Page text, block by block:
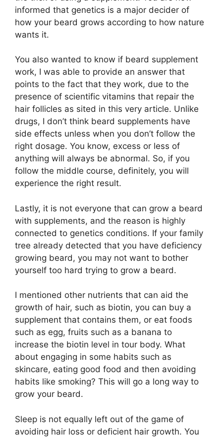
informed that genetics is a major decider of
how your beard grows according to how nature
wants it.
You also wanted to know if beard supplement
work, I was able to provide an answer that
points to the fact that they work, due to the
presence of scientific vitamins that repair the
hair follicles as sited in this very article. Unlike
drugs, I don’t think beard supplements have
side effects unless when you don’t follow the
right dosage. You know, excess or less of
anything will always be abnormal. So, if you
follow the middle course, definitely, you will
experience the right result.
Lastly, it is not everyone that can grow a beard
with supplements, and the reason is highly
connected to genetics conditions. If your family
tree already detected that you have deficiency
growing beard, you may not want to bother
yourself too hard trying to grow a beard.
I mentioned other nutrients that can aid the
growth of hair, such as biotin, you can buy a
supplement that contains them, or eat foods
such as egg, fruits such as a banana to
increase the biotin level in tour body. What
about engaging in some habits such as
skincare, eating good food and then avoiding
habits like smoking? This will go a long way to
grow your beard.
Sleep is not equally left out of the game of
avoiding hair loss or deficient hair growth. You